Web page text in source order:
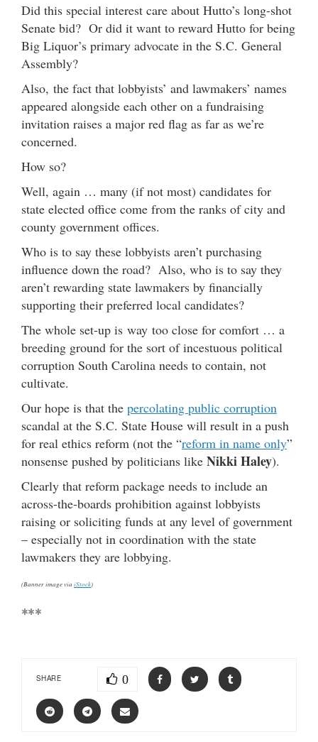
Did this special interest care about Hutto’s long-shot
Senate bid? Or did it want to reward Hutto for being
Big Liquor’s primary advocate in the S.C. General
Assembly?
Also, the fact that lobbyists’ and lawmakers’ names
appeared alongside each other on a fundraising
invitation raises a major red flag as far as we’re
concerned.
How so?
Well, again … many (if not most) candidates for
state elected office come from the ranks of city and
county government offices.
Who is to say these lobbyists aren’t purchasing
influence down the road? Also, who is to say they
aren’t rewarding state lawmakers by financially
supporting their preferred local candidates?
The whole set-up is way too close for comfort … a
breeding ground for the sort of incestuous political
corruption South Carolina needs to contain, not
cultivate.
Our hope is that the percolating public corruption
scandal at the S.C. State House will result in a push
for real ethics reform (not the “reform in name only”
nonsense pushed by politicians like Nikki Haley).
Clearly that reform package needs to include an
across-the-boards prohibition against lobbyists
raising or soliciting funds at any level of government
– especially not in coordination with the state
lawmakers they are lobbying.
(Banner image via iStock)
***
SHARE 0